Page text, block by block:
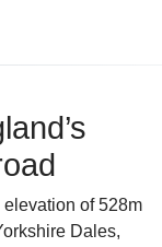
of 528m
Dales,